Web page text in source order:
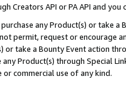
Creators API or PA API and
any Product(s) or take
permit, request or encourage
or take a Bounty Event action
Product(s) through Special
commercial use of any kind.